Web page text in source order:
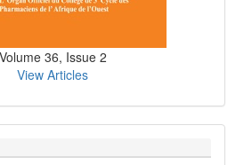
Volume 36, Issue 2
View Articles